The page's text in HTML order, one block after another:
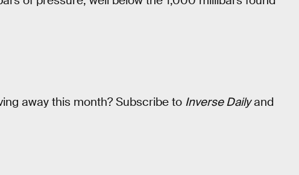
away this month? Subscribe to Inverse Dailyand